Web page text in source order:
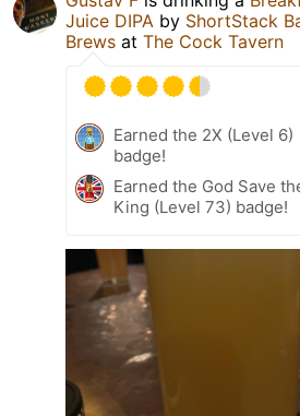
Juice DIPA by ShortStack
Brews at The Cock Tavern
Earned the 2X (Level 6)
badge!
Earned the God Save
King (Level 73) badge!